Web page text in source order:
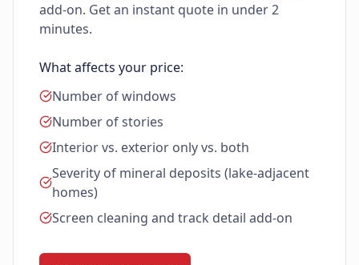
add-on. Get an instant quote in under 2
minutes.
What affects your price:
Number of windows
Number of stories
Interior vs. exterior only vs. both
Severity of mineral deposits (lake-adjacent
homes)
Screen cleaning and track detail add-on